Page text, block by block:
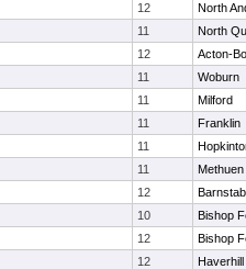
12
North
11
North
12
Acton-
11
Woburn
11
Milford
11
Franklin
11
11
Methuen
12
10
Bishop
12
Bishop
12
Haverhill